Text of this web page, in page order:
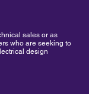
sales or as
who are seeking to
design